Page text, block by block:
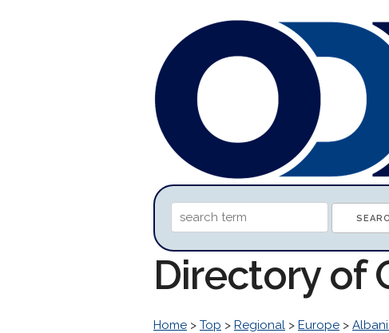
Directory of
Home > Top > Regional > Europe >